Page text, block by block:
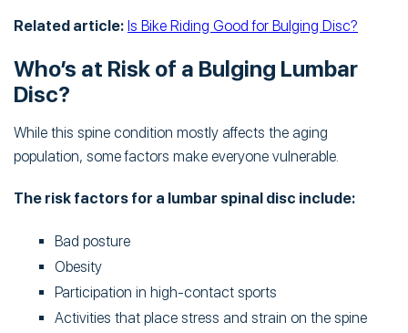
Related article: Is Bike Riding Good for Bulging Disc?
Who’s at Risk of a Bulging Lumbar
Disc?
While this spine condition mostly affects the aging
population, some factors make everyone vulnerable.
The risk factors for a lumbar spinal disc include:
Bad posture
Obesity
Participation in high-contact sports
Activities that place stress and strain on the spine